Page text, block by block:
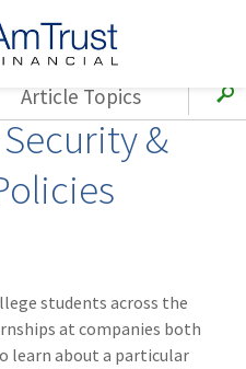
&
students across the
at companies both
learn about a particular
Article Topics
Loss Control
Small Business
(55)
Cyber Liability